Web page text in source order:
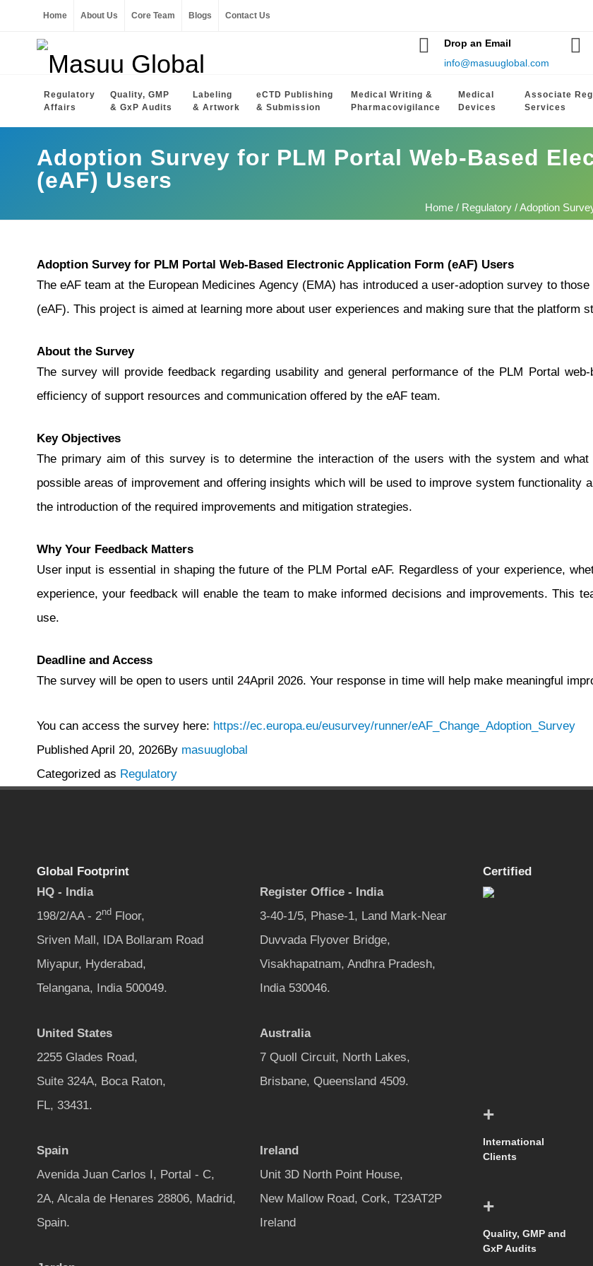
Home About Us Core Team Blogs Contact Us
Drop an Email
info@masuuglobal.com
Regulatory
Affairs
Quality, GMP
& GxP Audits
Labeling
& Artwork
eCTD Publishing
& Submission
Medical Writing &
Pharmacovigilance
Medical
Devices
Associate
Services
Adoption Survey for PLM Portal Web-Based
(eAF) Users
Home/ Regulatory/ Adoption
Adoption Survey for PLM Portal Web-Based Electronic Application Form (eAF) Users
The eAF team at the European Medicines Agency (EMA) has introduced a user-adoption survey to
(eAF). This project is aimed at learning more about user experiences and making sure that the platform
About the Survey
The survey will provide feedback regarding usability and general performance of the PLM Portal
efficiency of support resources and communication offered by the eAF team.
Key Objectives
The primary aim of this survey is to determine the interaction of the users with the system and
possible areas of improvement and offering insights which will be used to improve system functionality
the introduction of the required improvements and mitigation strategies.
Why Your Feedback Matters
User input is essential in shaping the future of the PLM Portal eAF. Regardless of your experience,
experience, your feedback will enable the team to make informed decisions and improvements. This
use.
Deadline and Access
The survey will be open to users until 24April 2026. Your response in time will help make meaningful
You can access the survey here: https://ec.europa.eu/eusurvey/runner/eAF_Change_Adoption_Survey
Published April 20, 2026By masuuglobal
Categorized as Regulatory
Global Footprint
HQ - India
198/2/AA - 2ndFloor,
Sriven Mall, IDA Bollaram Road
Miyapur, Hyderabad,
Telangana, India 500049.
Register Office - India
3-40-1/5, Phase-1, Land Mark-Near
Duvvada Flyover Bridge,
Visakhapatnam, Andhra Pradesh,
India 530046.
United States
2255 Glades Road,
Suite 324A, Boca Raton,
FL, 33431.
Australia
7 Quoll Circuit, North Lakes,
Brisbane, Queensland 4509.
Spain
Avenida Juan Carlos I, Portal - C,
2A, Alcala de Henares 28806, Madrid,
Spain.
Ireland
Unit 3D North Point House,
New Mallow Road, Cork, T23AT2P
Ireland
Certified
+
International
Clients
+
Quality, GMP and
GxP Audits